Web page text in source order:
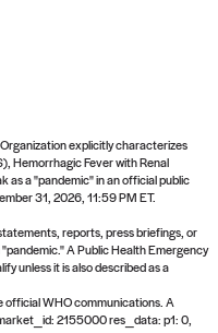
answers to
verifyorsettledpage.
explicitly characterizes
Hemorrhagic Fever with Renal
as a "pandemic" in an official public
31, 2026, 11:59 PM ET.
reports, press briefings, or
A Public Health Emergency
unless it is also described as a
official WHO communications. A
2155000 res_data: p1: 0,